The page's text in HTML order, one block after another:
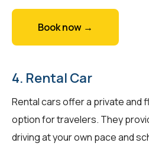
Book now →
4. Rental Car
Rental cars offer a private and
option for travelers. They
driving at your own pace and